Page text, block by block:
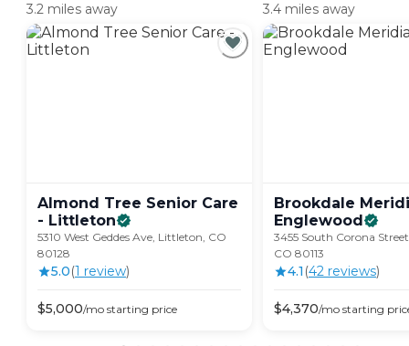
3.2 miles away
Almond Tree Senior Care
- Littleton
5310 West Geddes Ave, Littleton, CO
80128
5.0(1 review)
$5,000/mo starting price
3.4 miles away
Brookdale
Englewood
3455 South Corona
CO 80113
4.1 (42 reviews)
$4,370/mo starting